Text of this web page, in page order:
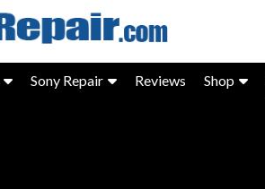
Sony Repair Reviews Shop